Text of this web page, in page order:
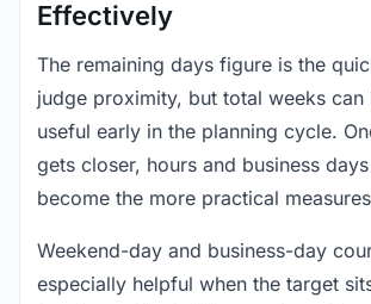
Effectively
The remaining days figure is the
judge proximity, but total weeks can
useful early in the planning cycle.
gets closer, hours and business
become the more practical
Weekend-day and business-day
especially helpful when the target